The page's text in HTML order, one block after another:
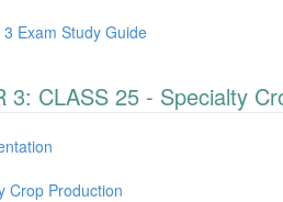
Exam Study Guide
3: CLASS 25 - Specialty
Crop Production